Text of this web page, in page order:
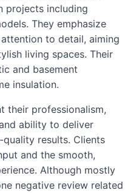
projects including
They emphasize
to detail, aiming
living spaces. Their
and basement
insulation.
their professionalism,
ability to deliver
results. Clients
and the smooth,
Although mostly
negative review related